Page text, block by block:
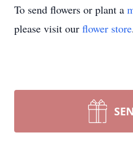
To send flowers or plant a
please visit our flower store.